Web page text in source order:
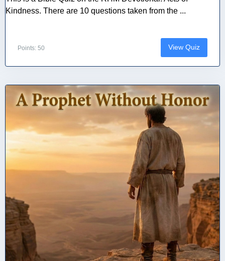
Kindness. There are 10 questions taken from the ...
Points: 50 View Quiz